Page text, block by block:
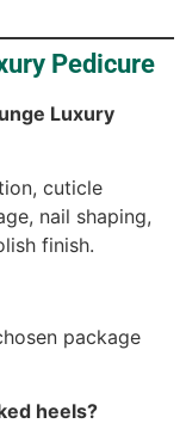
Pedicure
Luxury
cuticle
nail shaping,
finish.
package
heels?